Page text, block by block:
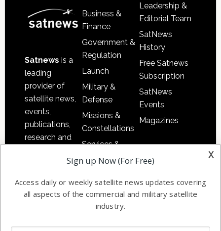
Satnews is a
leading
provider of
satellite news,
events,
publications,
research and
commercial
enterprises
Business &
Finance
Government &
Regulation
Launch
Military &
Defense
Missions &
Constellations
Services &
Applications
Automation &
Ground
Systems
Spectrum &
Leadership &
Editorial Team
SatNews
History
Free Satnews
Subscription
SatNews
Events
Magazines
x
Sign up Now (For Free)
Access daily or weekly satellite news updates covering
all aspects of the commercial and military satellite
industry.